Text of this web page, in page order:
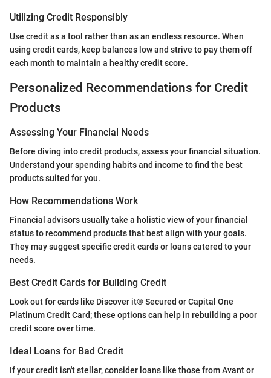
Utilizing Credit Responsibly
Use credit as a tool rather than as an endless resource. When
using credit cards, keep balances low and strive to pay them off
each month to maintain a healthy credit score.
Personalized Recommendations for Credit
Products
Assessing Your Financial Needs
Before diving into credit products, assess your financial situation.
Understand your spending habits and income to find the best
products suited for you.
How Recommendations Work
Financial advisors usually take a holistic view of your financial
status to recommend products that best align with your goals.
They may suggest specific credit cards or loans catered to your
needs.
Best Credit Cards for Building Credit
Look out for cards like Discover it® Secured or Capital One
Platinum Credit Card; these options can help in rebuilding a poor
credit score over time.
Ideal Loans for Bad Credit
If your credit isn't stellar, consider loans like those from Avant or